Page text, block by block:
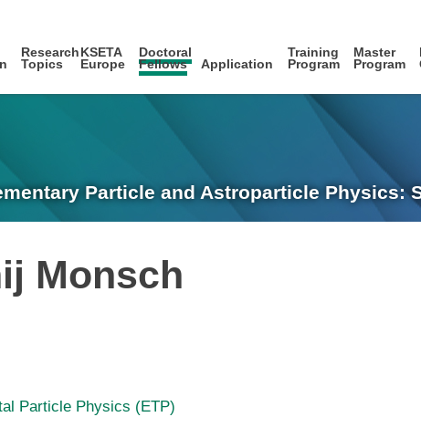
Research
Topics
KSETA
Europe
Doctoral
Fellows
Application
Training
Program
Master
Program
Particle and Astroparticle Physics:
Monsch
Particle Physics (ETP)